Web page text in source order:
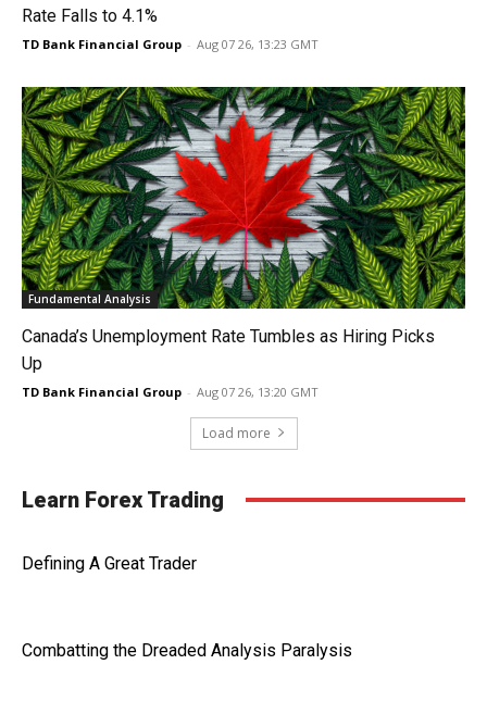
Rate Falls to 4.1%
TD Bank Financial Group - Aug 07 26, 13:23 GMT
Fundamental Analysis
Canada’s Unemployment Rate Tumbles as Hiring Picks
Up
TD Bank Financial Group - Aug 07 26, 13:20 GMT
Load more
Learn Forex Trading
Defining A Great Trader
Combatting the Dreaded Analysis Paralysis